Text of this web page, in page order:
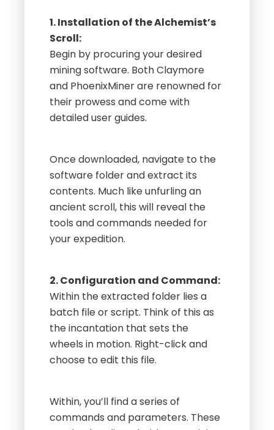
1. Installation of the Alchemist’s
Scroll:
Begin by procuring your desired
mining software. Both Claymore
and PhoenixMiner are renowned for
their prowess and come with
detailed user guides.
Once downloaded, navigate to the
software folder and extract its
contents. Much like unfurling an
ancient scroll, this will reveal the
tools and commands needed for
your expedition.
2. Configuration and Command:
Within the extracted folder lies a
batch file or script. Think of this as
the incantation that sets the
wheels in motion. Right-click and
choose to edit this file.
Within, you’ll find a series of
commands and parameters. These